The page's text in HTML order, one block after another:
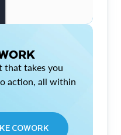
that takes you
action, all within
COWORK